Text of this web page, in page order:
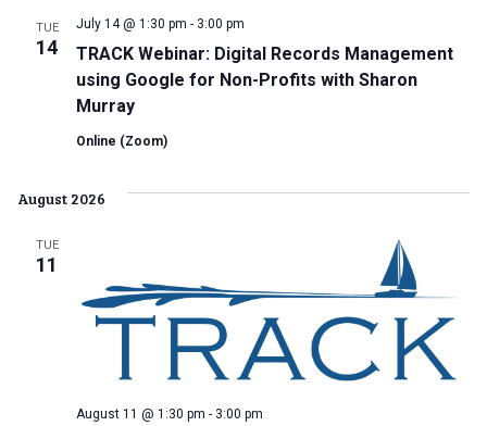
TUE
14
TRACK Webinar: Digital Records Management
using Google for Non-Profits with Sharon
Murray
July 14 @ 1:30 pm - 3:00 pm
Online (Zoom)
August 2026
TUE
11
August 11 @ 1:30 pm - 3:00 pm